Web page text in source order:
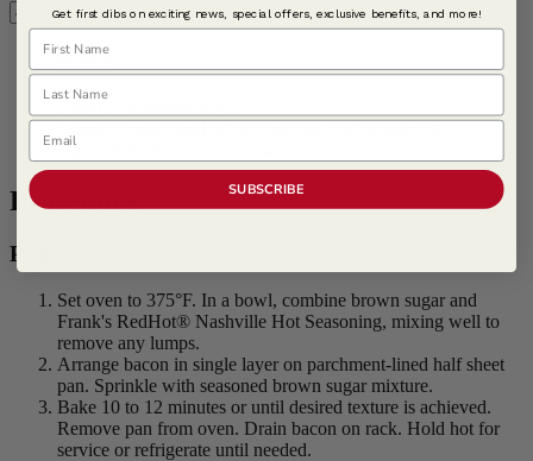
1 pound thick cut bacon, raw
Procedure
Prep
Set oven to 375°F. In a bowl, combine brown sugar and
Frank's RedHot® Nashville Hot Seasoning, mixing well to
remove any lumps.
Arrange bacon in single layer on parchment-lined half sheet
pan. Sprinkle with seasoned brown sugar mixture.
Bake 10 to 12 minutes or until desired texture is achieved.
Remove pan from oven. Drain bacon on rack. Hold hot for
service or refrigerate until needed.
Get first dibs on exciting news, special offers, exclusive benefits, and more!
First Name
Last Name
Email
SUBSCRIBE